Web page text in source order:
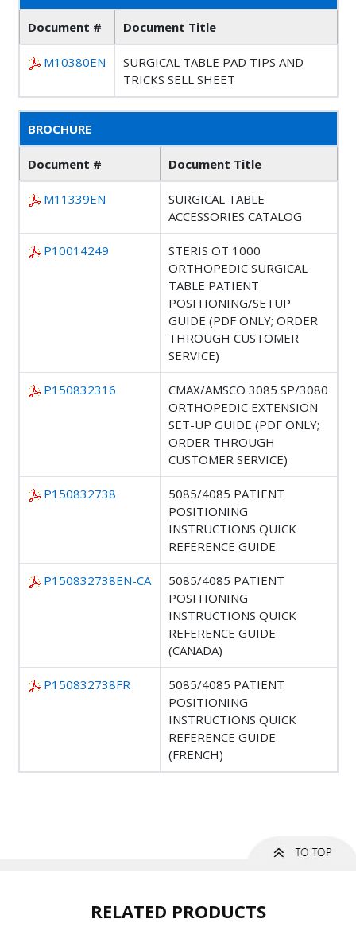
Document # Document Title
M10380EN
SURGICAL TABLE PAD TIPS AND
TRICKS SELL SHEET
BROCHURE
Document # Document Title
M11339EN
SURGICAL TABLE
ACCESSORIES CATALOG
P10014249
STERIS OT 1000
ORTHOPEDIC SURGICAL
TABLE PATIENT
POSITIONING/SETUP
GUIDE (PDF ONLY; ORDER
THROUGH CUSTOMER
SERVICE)
P150832316
CMAX/AMSCO 3085 SP/3080
ORTHOPEDIC EXTENSION
SET-UP GUIDE (PDF ONLY;
ORDER THROUGH
CUSTOMER SERVICE)
P150832738
5085/4085 PATIENT
POSITIONING
INSTRUCTIONS QUICK
REFERENCE GUIDE
P150832738EN-CA
5085/4085 PATIENT
POSITIONING
INSTRUCTIONS QUICK
REFERENCE GUIDE
(CANADA)
P150832738FR
5085/4085 PATIENT
POSITIONING
INSTRUCTIONS QUICK
REFERENCE GUIDE
(FRENCH)
RELATED PRODUCTS